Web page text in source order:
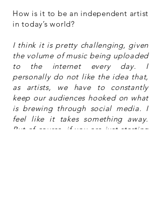
How is it to be an independent artist
in today’s world?
I think it is pretty challenging, given
the volume of music being uploaded
to the internet every day. I
personally do not like the idea that,
as artists, we have to constantly
keep our audiences hooked on what
is brewing through social media. I
feel like it takes something away.
But of course, if you are just starting